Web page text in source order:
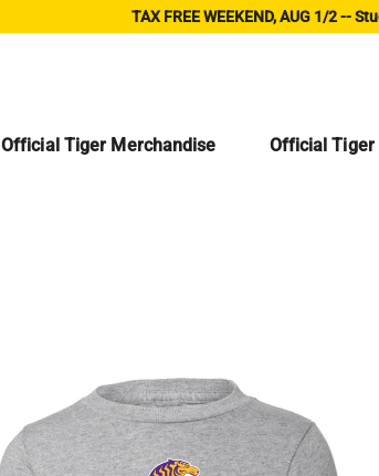
TAX FREE WEEKEND, AUG 1/2 --
Official Tiger Merchandise Official Tiger